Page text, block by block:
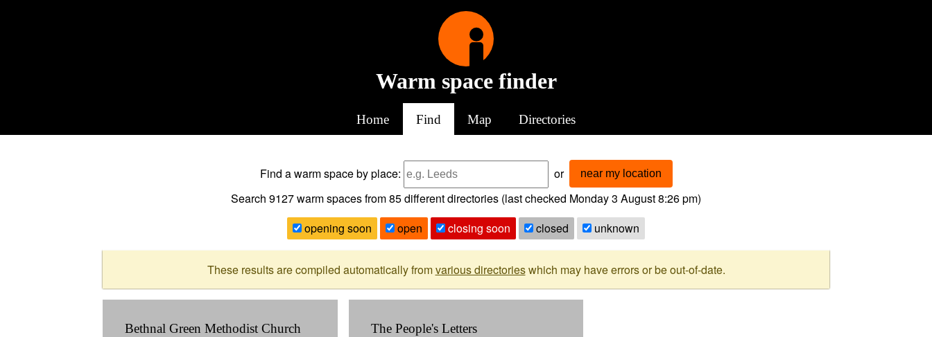
Warm space finder
Home Find Map Directories
Find a warm spaceby place: or near my location
Search 9127warm spaces from85different directories (last checked Monday 3 August 8:26 pm)
opening soon
open closing soon closed unknown
These results are compiled automatically fromvarious directorieswhich may have errors or be out-of-date.
Bethnal Green Methodist Church The People's Letters